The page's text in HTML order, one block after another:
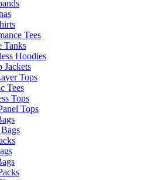
Tees
Tanks
Hoodies
Jackets
Tops
Tees
Tops
Tops